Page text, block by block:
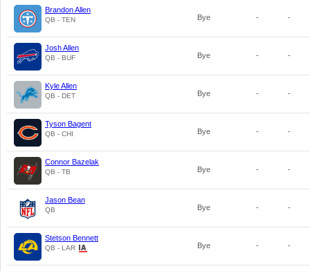
Brandon Allen
QB - TEN Bye - -
Josh Allen
QB - BUF Bye - -
Kyle Allen
QB - DET Bye - -
Tyson Bagent
QB - CHI Bye - -
Connor Bazelak
QB - TB Bye - -
Jason Bean
QB Bye - -
Stetson Bennett
QB - LAR Bye - -